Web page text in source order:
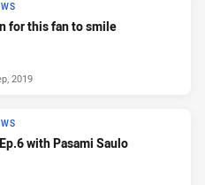
for this fan to smile
2019
with Pasami Saulo